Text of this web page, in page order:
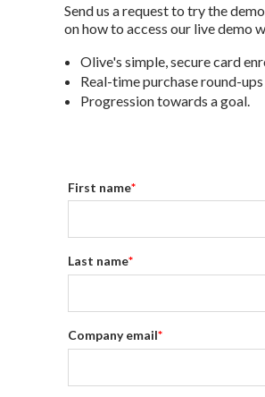
Send us a request to try the
on how to access our live demo
Olive's simple, secure card
Real-time purchase round-
Progression towards a goal.
First name*
Last name*
Company email*